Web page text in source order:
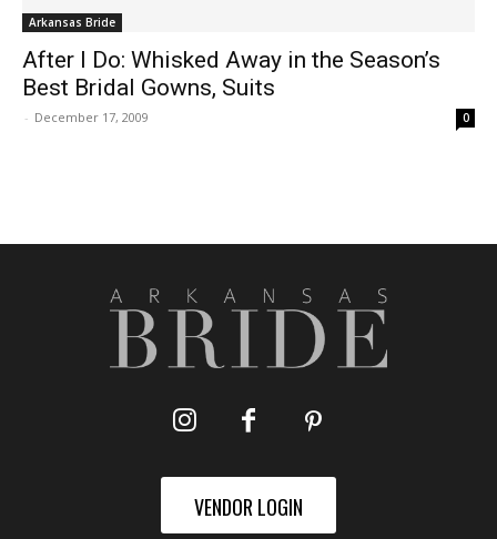
Arkansas Bride
After I Do: Whisked Away in the Season’s
Best Bridal Gowns, Suits
- December 17, 2009 0
VENDOR LOGIN